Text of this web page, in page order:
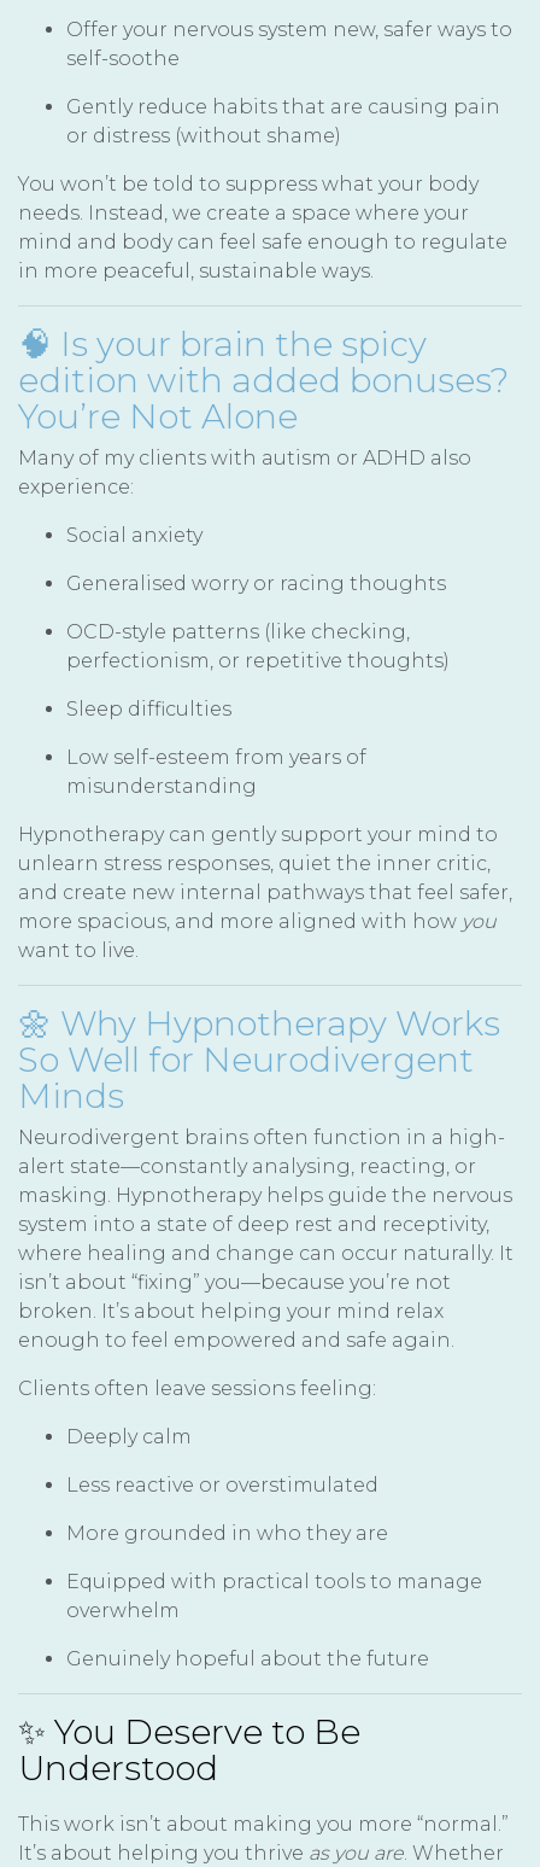
Offer your nervous system new, safer ways to
self-soothe
Gently reduce habits that are causing pain
or distress (without shame)
You won’t be told to suppress what your body
needs. Instead, we create a space where your
mind and body can feel safe enough to regulate
in more peaceful, sustainable ways.
🧠 Is your brain the spicy
edition with added bonuses?
You’re Not Alone
Many of my clients with autism or ADHD also
experience:
Social anxiety
Generalised worry or racing thoughts
OCD-style patterns (like checking,
perfectionism, or repetitive thoughts)
Sleep difficulties
Low self-esteem from years of
misunderstanding
Hypnotherapy can gently support your mind to
unlearn stress responses, quiet the inner critic,
and create new internal pathways that feel safer,
more spacious, and more aligned with how you
want to live.
🌼 Why Hypnotherapy Works
So Well for Neurodivergent
Minds
Neurodivergent brains often function in a high-
alert state—constantly analysing, reacting, or
masking. Hypnotherapy helps guide the nervous
system into a state of deep rest and receptivity,
where healing and change can occur naturally. It
isn’t about “fixing” you—because you’re not
broken. It’s about helping your mind relax
enough to feel empowered and safe again.
Clients often leave sessions feeling:
Deeply calm
Less reactive or overstimulated
More grounded in who they are
Equipped with practical tools to manage
overwhelm
Genuinely hopeful about the future
✨ You Deserve to Be
Understood
This work isn’t about making you more “normal.”
It’s about helping you thrive as you are. Whether